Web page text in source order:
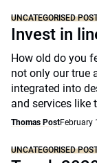
UNCATEGORISED
Invest in
How old do you
not only our true
integrated into
and services like
Thomas PostFebruary
UNCATEGORISED